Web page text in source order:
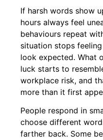
If harsh words show
hours always feel
behaviours repeat
situation stops
look expected. What
luck starts to
workplace risk, and
more than it first
People respond in
choose different
farther back. Some